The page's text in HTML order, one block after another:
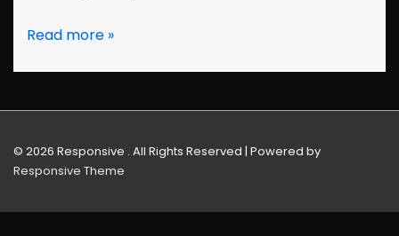
Wedding
Cynthia
(Hayward,
California)
Read more »
© 2026 Responsive . All Rights Reserved | Powered by
Responsive Theme